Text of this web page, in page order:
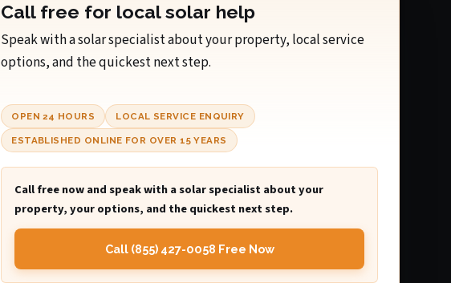
Call free for local solar help
Speak with a solar specialist about your property, local service
options, and the quickest next step.
OPEN 24 HOURS LOCAL SERVICE ENQUIRY
ESTABLISHED ONLINE FOR OVER 15 YEARS
Call free now and speak with a solar specialist about your
property, your options, and the quickest next step.
Call (855) 427-0058 Free Now